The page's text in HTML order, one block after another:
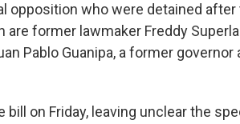
opposition who were detained after
former lawmaker Freddy
Pablo Guanipa, a former governor
on Friday, leaving unclear the